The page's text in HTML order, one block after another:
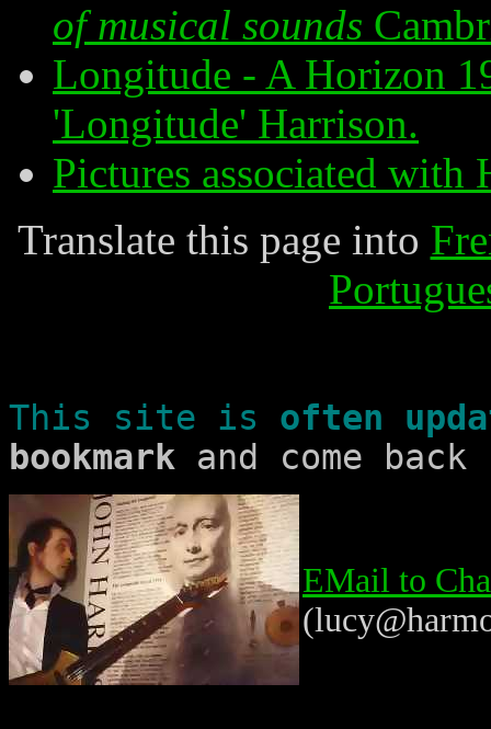
of musical sounds
Longitude - A Horizon
'Longitude' Harrison.
Pictures associated with
Translate this page into
This site is often
bookmark and come back
EMail to